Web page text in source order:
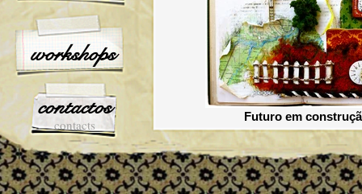
Futuro em
workshops
contactos
contacts